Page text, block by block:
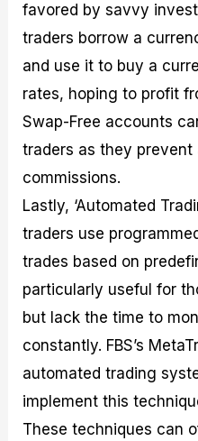
favored by savvy
traders borrow a
and use it to buy a
rates, hoping to profit
Swap-Free accounts
traders as they
commissions.
Lastly, ‘Automated
traders use
trades based on
particularly useful for
but lack the time to
constantly. FBS’s
automated trading
implement this
These techniques can